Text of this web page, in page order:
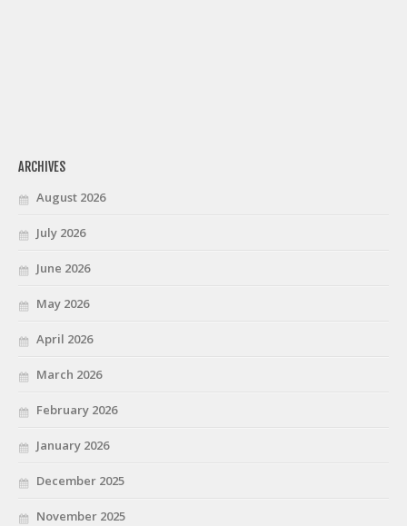
ARCHIVES
August 2026
July 2026
June 2026
May 2026
April 2026
March 2026
February 2026
January 2026
December 2025
November 2025